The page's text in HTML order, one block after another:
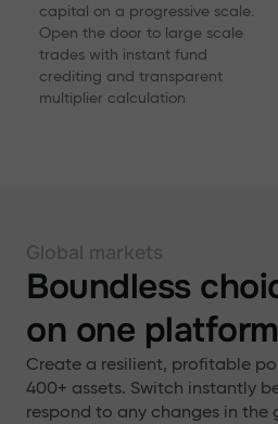
capital on a progressive scale.
Open the door to large scale
trades with instant fund
crediting and transparent
multiplier calculation
Global markets
Boundless
on one platform
Create a resilient, profitable
400+ assets. Switch instantly
respond to any changes in the